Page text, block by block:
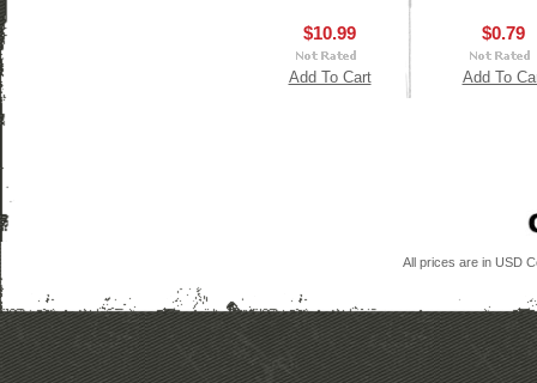
$10.99
Add To Cart
$0.79
Add To
All prices are in USD